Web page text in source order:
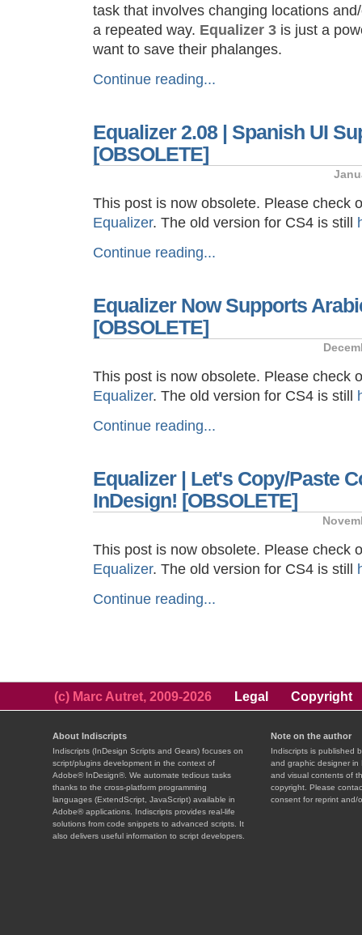
task that involves changing locations
a repeated way. Equalizer 3 is just a
want to save their phalanges.
Continue reading...
Equalizer 2.08 | Spanish UI
[OBSOLETE]
This post is now obsolete. Please check
Equalizer. The old version for CS4 is still
Continue reading...
Equalizer Now Supports
[OBSOLETE]
This post is now obsolete. Please check
Equalizer. The old version for CS4 is still
Continue reading...
Equalizer | Let's Copy/Paste
InDesign! [OBSOLETE]
This post is now obsolete. Please check
Equalizer. The old version for CS4 is still
Continue reading...
(c) Marc Autret, 2009-2026 Legal Copyright
About Indiscripts
Indiscripts (InDesign Scripts and Gears) focuses on
script/plugins development in the context of
Adobe® InDesign®. We automate tedious tasks
thanks to the cross-platform programming
languages (ExtendScript, JavaScript) available in
Adobe® applications. Indiscripts provides real-life
solutions from code snippets to advanced scripts. It
also delivers useful information to script developers.
Note on the author
Indiscripts is published
and graphic designer in
and visual contents of
copyright. Please
consent for reprint and/